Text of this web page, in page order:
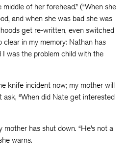
of her forehead.” (“When she
and when she was bad she was
get re-written, even switched
in my memory: Nathan has
I was the problem child with the
knife incident now; my mother will
ask, “When did Nate get interested
mother has shut down. “He’s not a
warns.